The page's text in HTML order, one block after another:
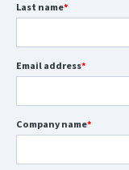
Last name*
Email address*
Company name*